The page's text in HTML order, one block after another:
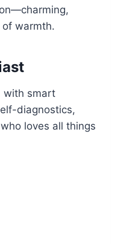
warmth.
with smart
diagnostics,
loves all things